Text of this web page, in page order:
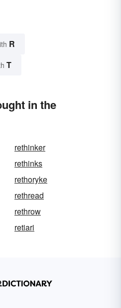
R
T
in the
rethinker
rethinks
rethoryke
rethread
rethrow
retiari